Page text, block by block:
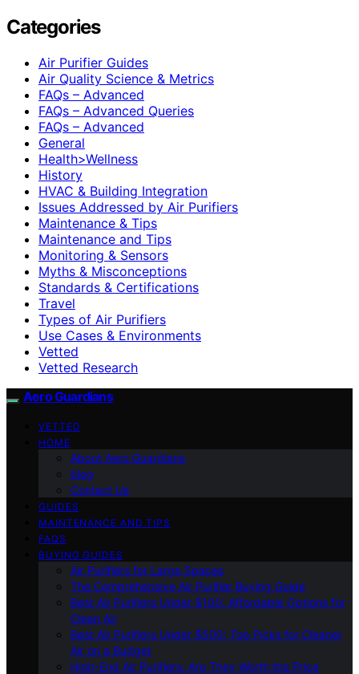
Categories
Air Purifier Guides
Air Quality Science & Metrics
FAQs – Advanced
FAQs – Advanced Queries
FAQs – Advanced
General
Health>Wellness
History
HVAC & Building Integration
Issues Addressed by Air Purifiers
Maintenance & Tips
Maintenance and Tips
Monitoring & Sensors
Myths & Misconceptions
Standards & Certifications
Travel
Types of Air Purifiers
Use Cases & Environments
Vetted
Vetted Research
Aero Guardians
VETTED
HOME
About Aero Guardians
blog
Contact Us
GUIDES
MAINTENANCE AND TIPS
FAQS
BUYING GUIDES
Air Purifiers for Large Spaces
The Comprehensive Air Purifier Buying Guide
Best Air Purifiers Under $100: Affordable Options for
Clean Air
Best Air Purifiers Under $500: Top Picks for Cleaner
Air on a Budget
High-End Air Purifiers: Are They Worth the Price